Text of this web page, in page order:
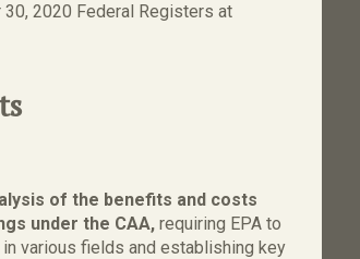
2020 Federal Registers at
of the benefits and costs
under the CAA, requiring EPA to
various fields and establishing key